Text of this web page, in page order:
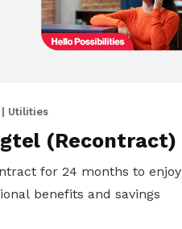
| Utilities
(Recontract)
for 24 months to enjoy
benefits and savings